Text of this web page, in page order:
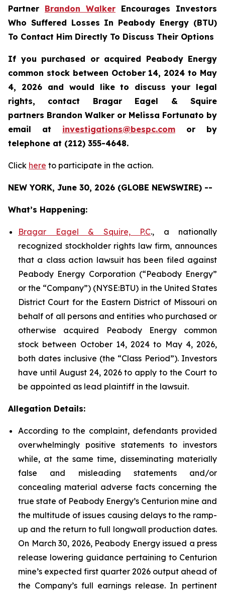
Partner Brandon Walker Encourages Investors
Who Suffered Losses In Peabody Energy (BTU)
To Contact Him Directly To Discuss Their Options
If you purchased or acquired Peabody Energy
common stock between October 14, 2024 to May
4, 2026 and would like to discuss your legal
rights, contact Bragar Eagel & Squire
partners Brandon Walker or Melissa Fortunato by
email at investigations@bespc.com or by
telephone at (212) 355-4648.
Click here to participate in the action.
NEW YORK, June 30, 2026 (GLOBE NEWSWIRE) --
What’s Happening:
Bragar Eagel & Squire, P.C., a nationally
recognized stockholder rights law firm, announces
that a class action lawsuit has been filed against
Peabody Energy Corporation (“Peabody Energy”
or the “Company”) (NYSE:BTU) in the United States
District Court for the Eastern District of Missouri on
behalf of all persons and entities who purchased or
otherwise acquired Peabody Energy common
stock between October 14, 2024 to May 4, 2026,
both dates inclusive (the “Class Period”). Investors
have until August 24, 2026 to apply to the Court to
be appointed as lead plaintiff in the lawsuit.
Allegation Details:
According to the complaint, defendants provided
overwhelmingly positive statements to investors
while, at the same time, disseminating materially
false and misleading statements and/or
concealing material adverse facts concerning the
true state of Peabody Energy’s Centurion mine and
the multitude of issues causing delays to the ramp-
up and the return to full longwall production dates.
On March 30, 2026, Peabody Energy issued a press
release lowering guidance pertaining to Centurion
mine’s expected first quarter 2026 output ahead of
the Company’s full earnings release. In pertinent